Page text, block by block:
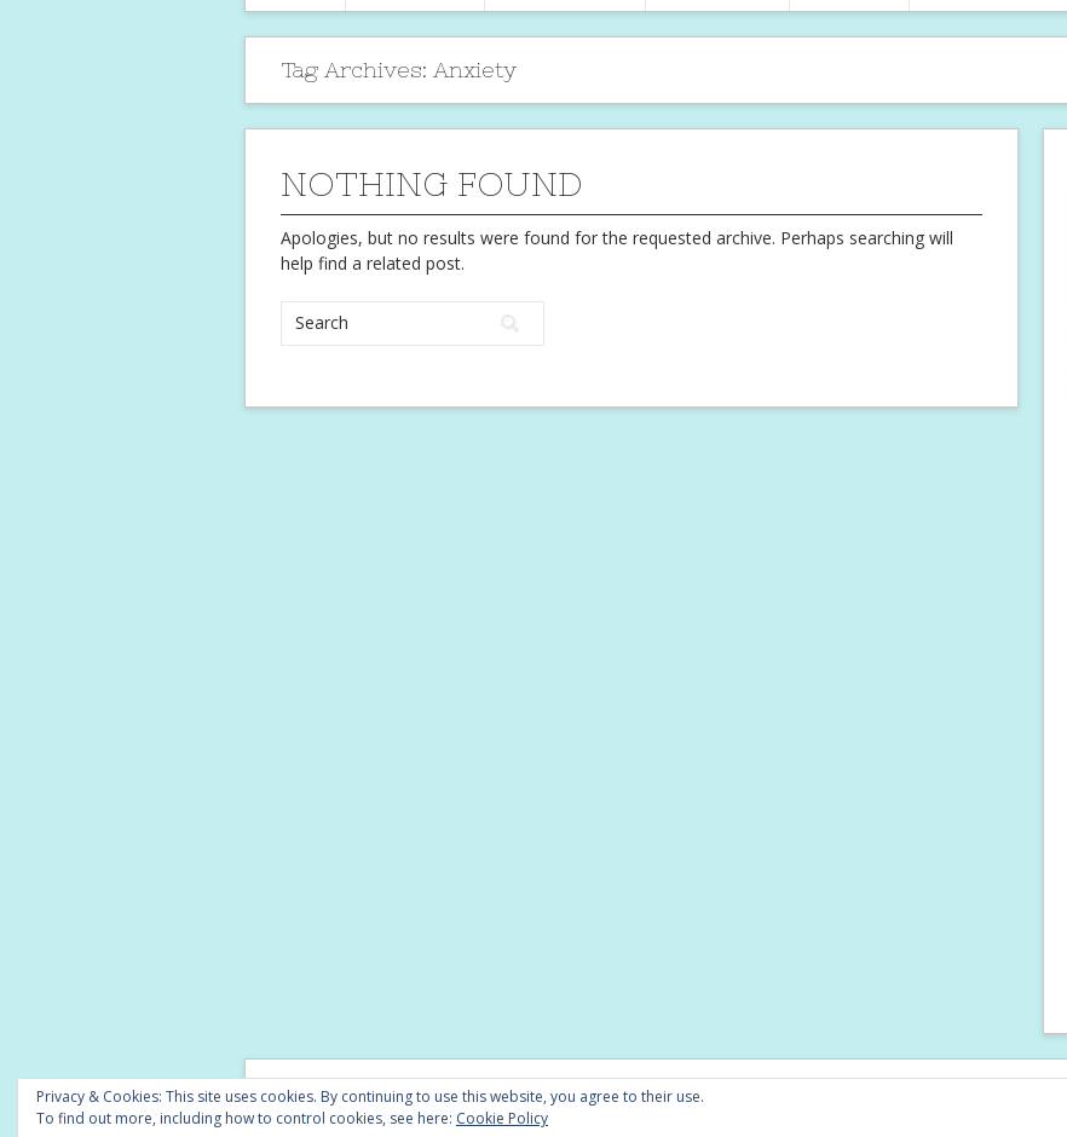
Tag Archives: Anxiety
NOTHING FOUND
Apologies, but no results were found for the requested archive. Perhaps searching will
help find a related post.
© Copyright 2026 -A Little Lyrical
Privacy & Cookies: This site uses cookies. By continuing to use this website, you agree to their use.
To find out more, including how to control cookies, see here: Cookie Policy